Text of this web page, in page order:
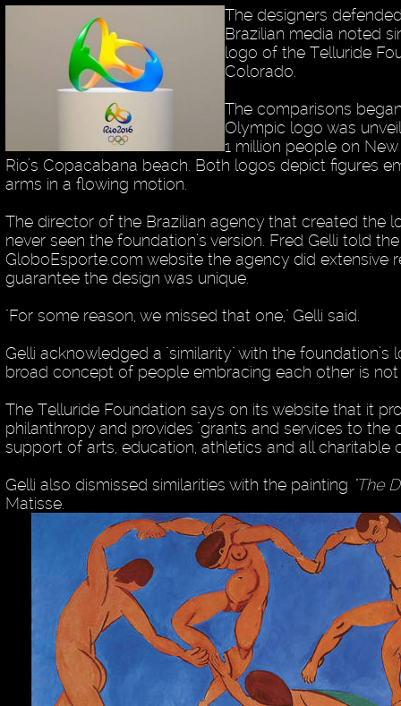
The designers
Brazilian media noted
logo of the Telluride
Colorado.
The comparisons
Olympic logo was
1 million people on New
Rio’s Copacabana beach. Both logos depict figures
arms in a flowing motion.
The director of the Brazilian agency that created the
never seen the foundation’s version. Fred Gelli told the
GloboEsporte.com website the agency did extensive
guarantee the design was unique.
"For some reason, we missed that one," Gelli said.
Gelli acknowledged a "similarity" with the foundation’s
broad concept of people embracing each other is not
The Telluride Foundation says on its website that it
philanthropy and provides "grants and services to the
support of arts, education, athletics and all charitable
Gelli also dismissed similarities with the painting "The
Matisse.